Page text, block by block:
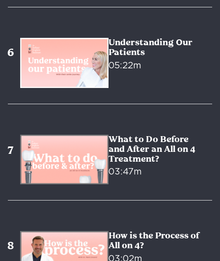
Understanding Our
Patients
05:22m
What to Do Before
and After an All on 4
Treatment?
03:47m
How is the Process of
All on 4?
03:02m